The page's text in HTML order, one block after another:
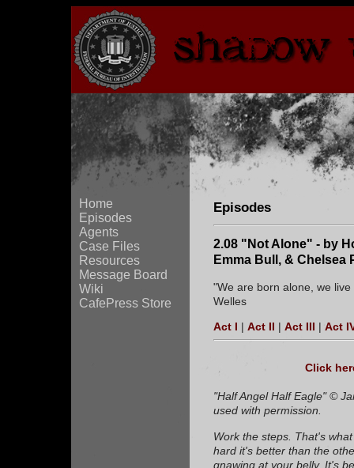
Home
Episodes
Agents
Case Files
Resources
Message Board
Wiki
CafePress Store
Episodes
2.08 "Not Alone" - by
Emma Bull, & Chelsea
"We are born alone, we
Welles
Act I | Act II | Act III | Act
Click
"Half Angel Half Eagle" ©
used with permission.
Work the steps. That's
hard it's better than the
gnawing at your belly. It's